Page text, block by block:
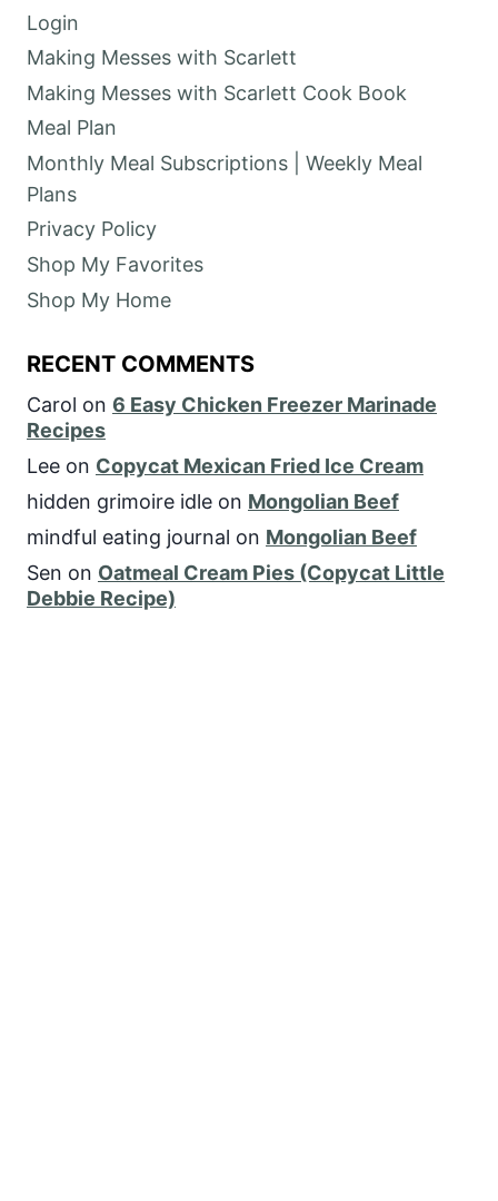
Login
Making Messes with Scarlett
Making Messes with Scarlett Cook Book
Meal Plan
Monthly Meal Subscriptions | Weekly Meal
Plans
Privacy Policy
Shop My Favorites
Shop My Home
RECENT COMMENTS
Carol on 6 Easy Chicken Freezer Marinade
Recipes
Lee on Copycat Mexican Fried Ice Cream
hidden grimoire idle on Mongolian Beef
mindful eating journal on Mongolian Beef
Sen on Oatmeal Cream Pies (Copycat Little
Debbie Recipe)